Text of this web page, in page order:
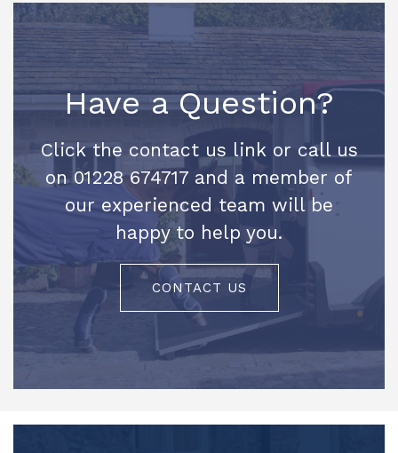
Have a Question?
Click the contact us link or call us
on 01228 674717 and a member of
our experienced team will be
happy to help you.
CONTACT US